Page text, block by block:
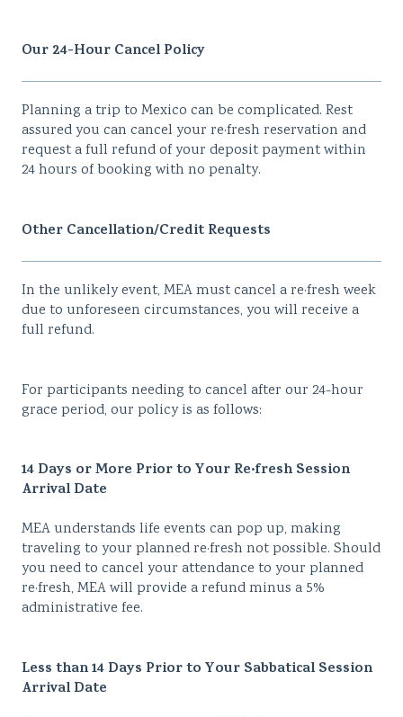
Our 24-Hour Cancel Policy
Planning a trip to Mexico can be complicated. Rest
assured you can cancel your re·fresh reservation and
request a full refund of your deposit payment within
24 hours of booking with no penalty.
Other Cancellation/Credit Requests
In the unlikely event, MEA must cancel a re·fresh week
due to unforeseen circumstances, you will receive a
full refund.
For participants needing to cancel after our 24-hour
grace period, our policy is as follows:
14 Days or More Prior to YourRe·fresh Session
Arrival Date
MEA understands life events can pop up, making
traveling to your planned re·fresh not possible. Should
you need to cancel your attendance to your planned
re·fresh, MEA will provide a refund minus a 5%
administrative fee.
Less than 14 Days Prior to Your Sabbatical Session
Arrival Date